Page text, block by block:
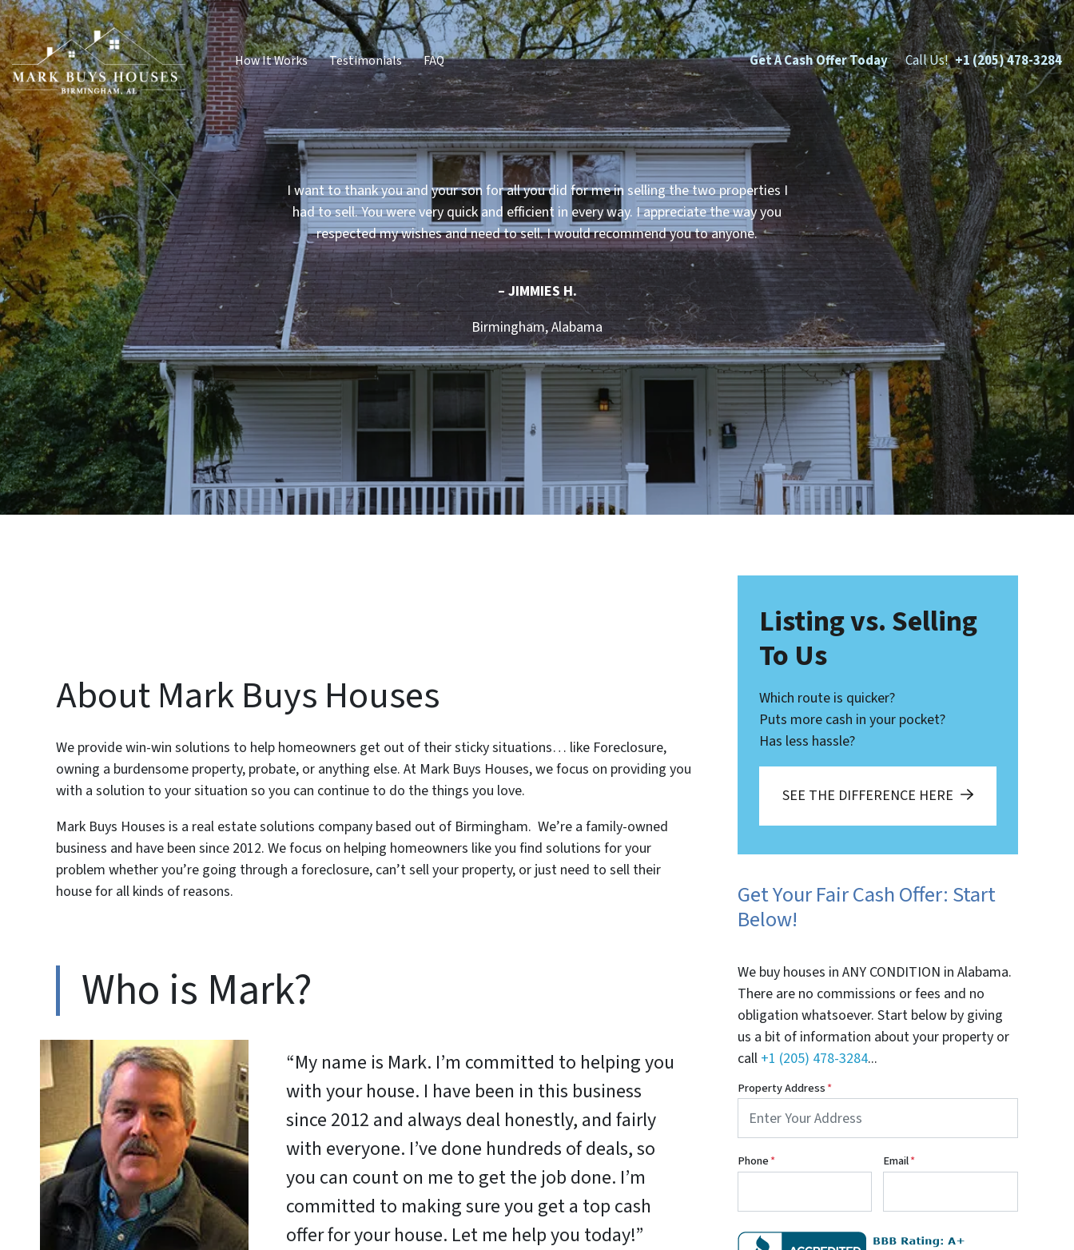
How It Works Testimonials FAQ Get A Cash Offer Today Call Us! +1 (205) 478-3284
I want to thank you and your son for all you did for me in selling the two properties I
had to sell. You were very quick and efficient in every way. I appreciate the way you
respected my wishes and need to sell. I would recommend you to anyone.
– JIMMIES H.
Birmingham, Alabama
About Mark Buys Houses
We provide win-win solutions to help homeowners get out of their sticky situations… like Foreclosure,
owning a burdensome property, probate, or anything else. At Mark Buys Houses, we focus on providing you
with a solution to your situation so you can continue to do the things you love.
Mark Buys Houses is a real estate solutions company based out of Birmingham. We’re a family-owned
business and have been since 2012. We focus on helping homeowners like you find solutions for your
problem whether you’re going through a foreclosure, can’t sell your property, or just need to sell their
house for all kinds of reasons.
Who is Mark?
“My name is Mark. I’m committed to helping you
with your house. I have been in this business
since 2012 and always deal honestly, and fairly
with everyone. I’ve done hundreds of deals, so
you can count on me to get the job done. I’m
committed to making sure you get a top cash
offer for your house. Let me help you today!”
Listing vs. Selling
To Us
Which route is quicker?
Puts more cash in your pocket?
Has less hassle?
SEE THE DIFFERENCE HERE
Get Your Fair Cash Offer: Start
Below!
We buy houses in ANY CONDITION in Alabama.
There are no commissions or fees and no
obligation whatsoever. Start below by giving
us a bit of information about your property or
call +1 (205) 478-3284...
Property Address*
Phone* Email*